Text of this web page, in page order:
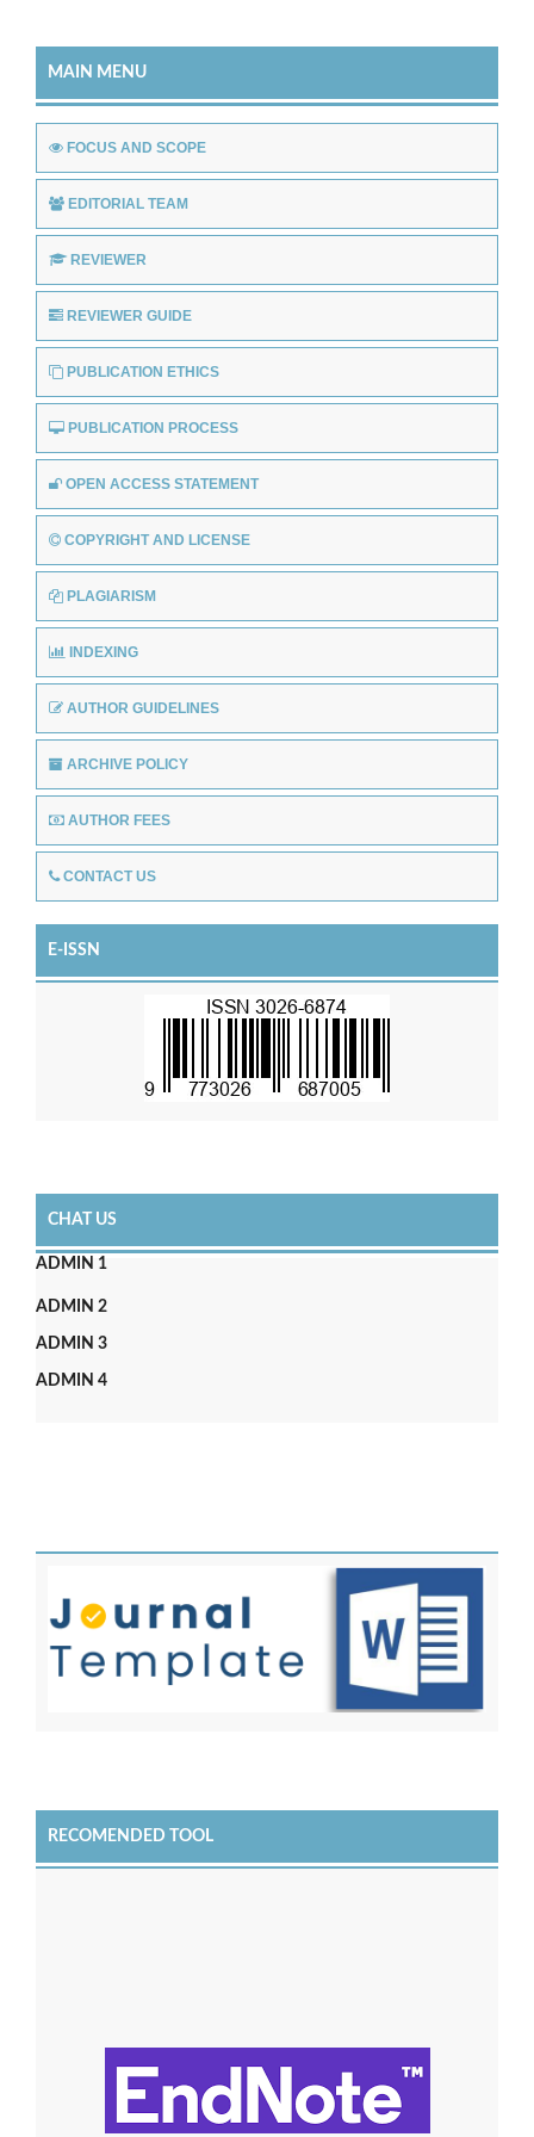
MAIN MENU
FOCUS AND SCOPE
EDITORIAL TEAM
REVIEWER
REVIEWER GUIDE
PUBLICATION ETHICS
PUBLICATION PROCESS
OPEN ACCESS STATEMENT
COPYRIGHT AND LICENSE
PLAGIARISM
INDEXING
AUTHOR GUIDELINES
ARCHIVE POLICY
AUTHOR FEES
CONTACT US
E-ISSN
CHAT US
ADMIN 1
ADMIN 2
ADMIN 3
ADMIN 4
RECOMENDED TOOL